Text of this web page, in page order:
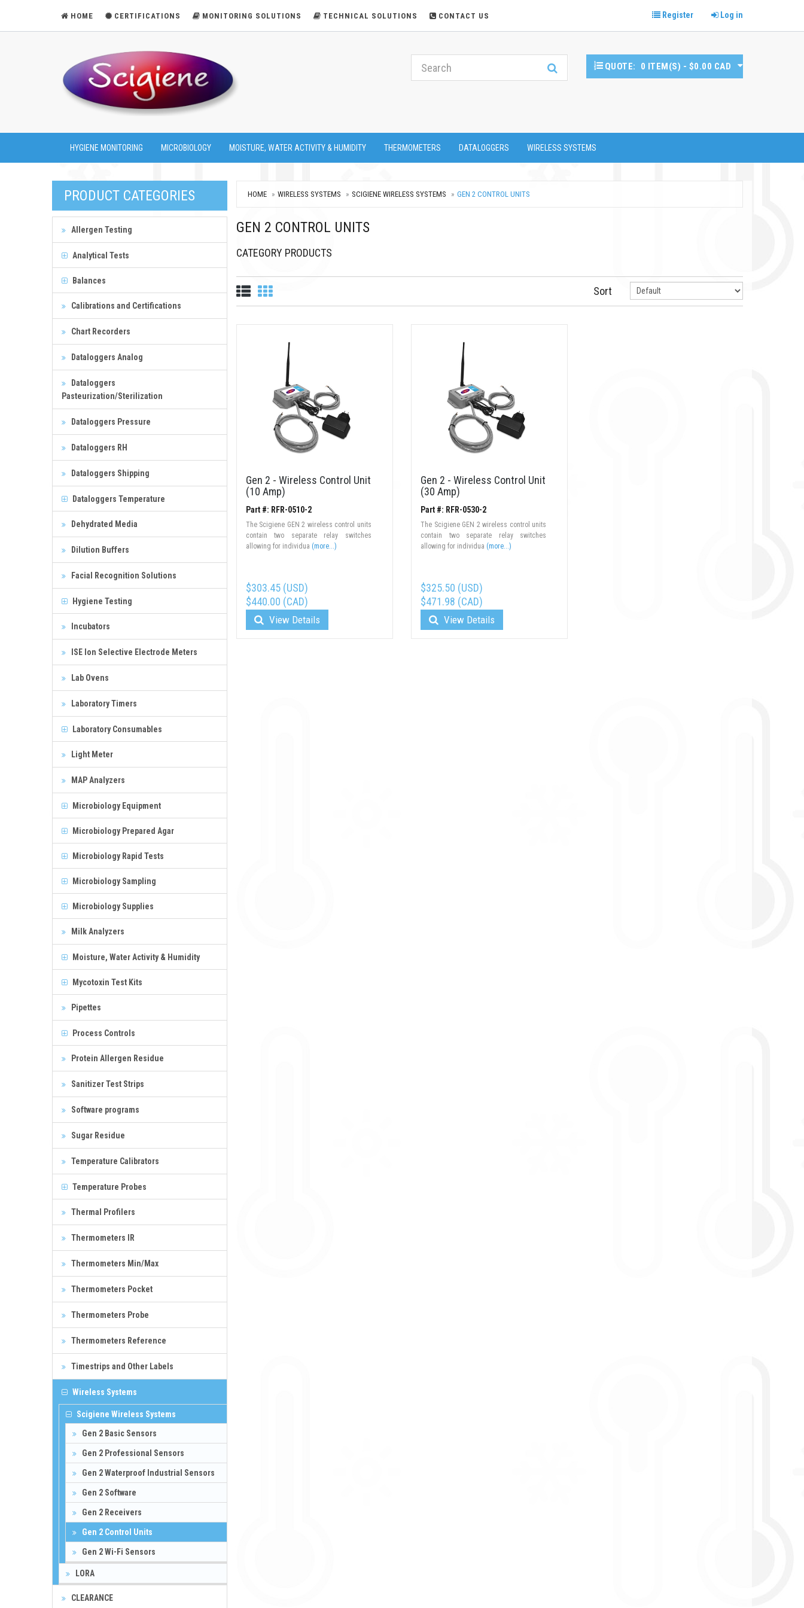
HOME CERTIFICATIONS MONITORING SOLUTIONS TECHNICAL SOLUTIONS CONTACT US Register Log in
QUOTE: 0 ITEM(S) - $0.00 CAD
HYGIENE MONITORING MICROBIOLOGY MOISTURE, WATER ACTIVITY & HUMIDITY THERMOMETERS DATALOGGERS WIRELESS SYSTEMS
PRODUCT CATEGORIES
Allergen Testing
Analytical Tests
Balances
Calibrations and Certifications
Chart Recorders
Dataloggers Analog
Dataloggers
Pasteurization/Sterilization
Dataloggers Pressure
Dataloggers RH
Dataloggers Shipping
Dataloggers Temperature
Dehydrated Media
Dilution Buffers
Facial Recognition Solutions
Hygiene Testing
Incubators
ISE Ion Selective Electrode Meters
Lab Ovens
Laboratory Timers
Laboratory Consumables
Light Meter
MAP Analyzers
Microbiology Equipment
Microbiology Prepared Agar
Microbiology Rapid Tests
Microbiology Sampling
Microbiology Supplies
Milk Analyzers
Moisture, Water Activity & Humidity
Mycotoxin Test Kits
Pipettes
Process Controls
Protein Allergen Residue
Sanitizer Test Strips
Software programs
Sugar Residue
Temperature Calibrators
Temperature Probes
Thermal Profilers
Thermometers IR
Thermometers Min/Max
Thermometers Pocket
Thermometers Probe
Thermometers Reference
Timestrips and Other Labels
Wireless Systems
Scigiene Wireless Systems
Gen 2 Basic Sensors
Gen 2 Professional Sensors
Gen 2 Waterproof Industrial Sensors
Gen 2 Software
Gen 2 Receivers
Gen 2 Control Units
Gen 2 Wi-Fi Sensors
LORA
CLEARANCE
HOME WIRELESS SYSTEMS SCIGIENE WIRELESS SYSTEMS GEN 2 CONTROL UNITS
GEN 2 CONTROL UNITS
CATEGORY PRODUCTS
Sort
Gen 2 - Wireless Control Unit
(10 Amp)
Part #: RFR-0510-2
The Scigiene GEN 2 wireless control units
contain two separate relay switches
allowing for individua (more...)
$303.45 (USD)
$440.00 (CAD)
View Details
Gen 2 - Wireless Control Unit
(30 Amp)
Part #: RFR-0530-2
The Scigiene GEN 2 wireless control units
contain two separate relay switches
allowing for individua (more...)
$325.50 (USD)
$471.98 (CAD)
View Details